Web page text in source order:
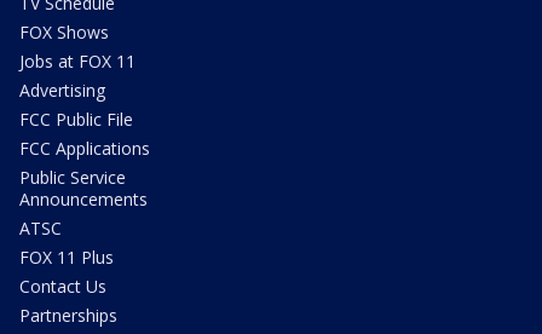
FOX Shows
Jobs at FOX 11
Advertising
FCC Public File
FCC Applications
Public Service
Announcements
ATSC
FOX 11 Plus
Contact Us
Partnerships